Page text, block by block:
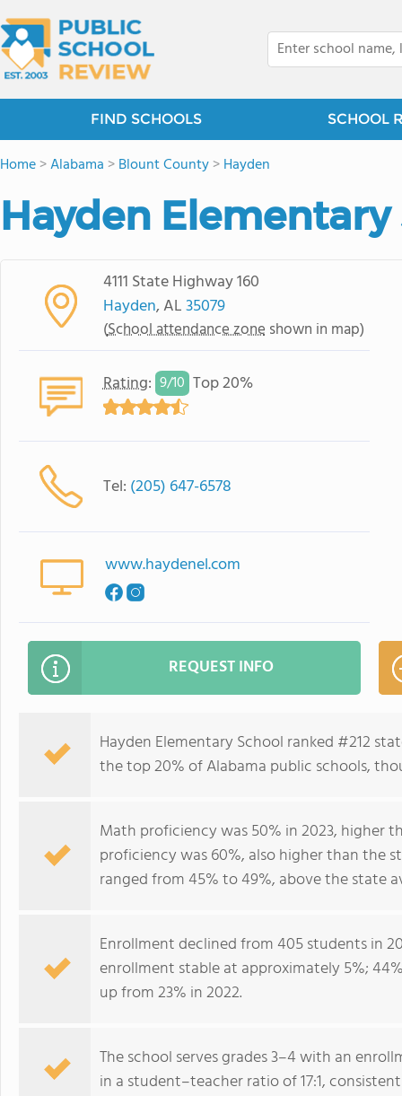
FIND SCHOOLS SCHOOL
Home>Alabama >Blount County>Hayden
Hayden
4111 State Highway 160
Hayden, AL35079
(School attendance zone shown in map)
Rating: 9/10 Top 20%
Tel: (205) 647-6578
www.haydenel.com
REQUEST INFO
Hayden Elementary School ranked #212
the top 20% of Alabama public schools,
Math proficiency was 50% in 2023, higher
proficiency was 60%, also higher than the
ranged from 45% to 49%, above the state
Enrollment declined from 405 students in
enrollment stable at approximately 5%;
up from 23% in 2022.
The school serves grades 3–4 with an
in a student–teacher ratio of 17:1,